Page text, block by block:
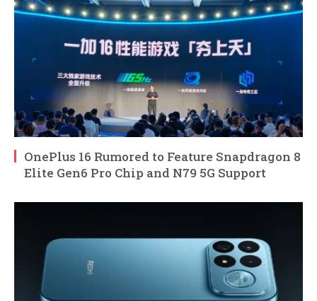
OnePlus 16 Rumored to Feature Snapdragon 8
Elite Gen6 Pro Chip and N79 5G Support